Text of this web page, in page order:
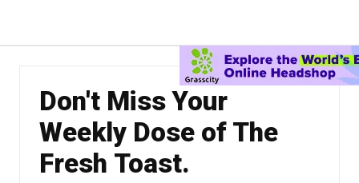
Don't Miss Your
Weekly Dose of The
Fresh Toast.